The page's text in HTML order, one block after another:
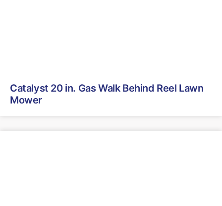
Catalyst 20 in. Gas Walk Behind Reel Lawn
Mower